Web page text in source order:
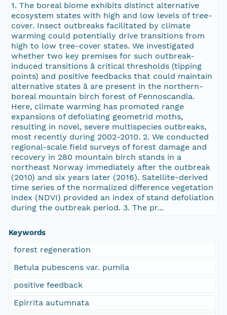
1. The boreal biome exhibits distinct alternative
ecosystem states with high and low levels of tree-
cover. Insect outbreaks facilitated by climate
warming could potentially drive transitions from
high to low tree-cover states. We investigated
whether two key premises for such outbreak-
induced transitions â critical thresholds (tipping
points) and positive feedbacks that could maintain
alternative states â are present in the northern-
boreal mountain birch forest of Fennoscandia.
Here, climate warming has promoted range
expansions of defoliating geometrid moths,
resulting in novel, severe multispecies outbreaks,
most recently during 2002-2010. 2. We conducted
regional-scale field surveys of forest damage and
recovery in 280 mountain birch stands in a
northeast Norway immediately after the outbreak
(2010) and six years later (2016). Satellite-derived
time series of the normalized difference vegetation
index (NDVI) provided an index of stand defoliation
during the outbreak period. 3. The pr...
Keywords
forest regeneration
Betula pubescens var. pumila
positive feedback
Epirrita autumnata